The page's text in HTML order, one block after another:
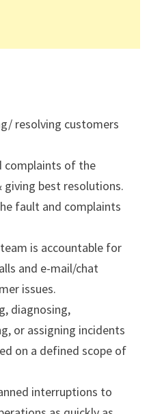
resolving customers
complaints of the
best resolutions.
fault and complaints
is accountable for
and e-mail/chat
issues.
diagnosing,
or assigning incidents
on a defined scope of
interruptions to